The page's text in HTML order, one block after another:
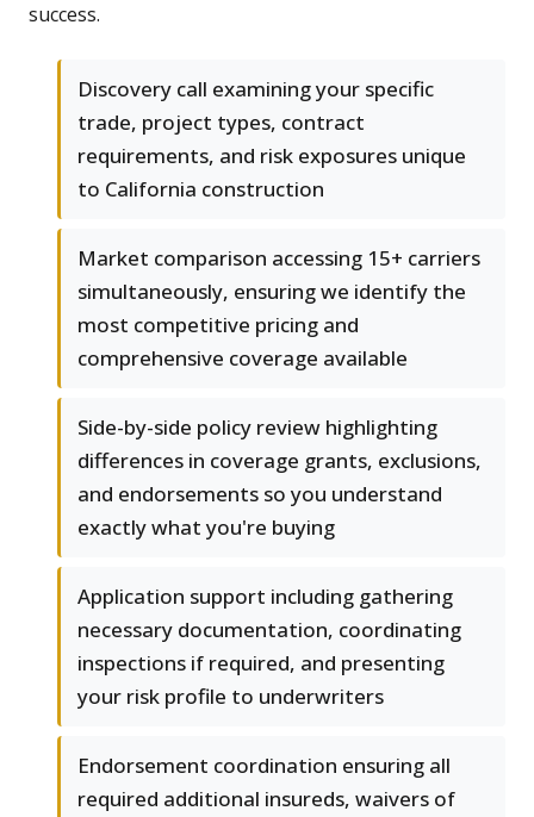
success.
Discovery call examining your specific
trade, project types, contract
requirements, and risk exposures unique
to California construction
Market comparison accessing 15+ carriers
simultaneously, ensuring we identify the
most competitive pricing and
comprehensive coverage available
Side-by-side policy review highlighting
differences in coverage grants, exclusions,
and endorsements so you understand
exactly what you're buying
Application support including gathering
necessary documentation, coordinating
inspections if required, and presenting
your risk profile to underwriters
Endorsement coordination ensuring all
required additional insureds, waivers of